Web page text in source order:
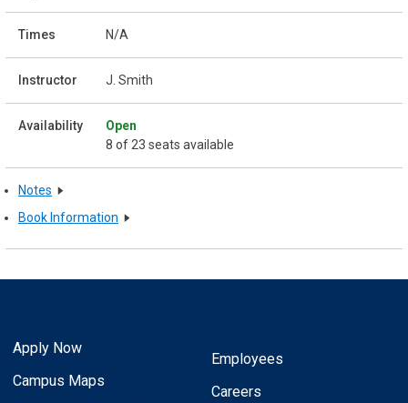
N/A
J. Smith
Open
8 of 23 seats available
Notes
Book Information
Apply Now
Campus Maps
Employees
Careers